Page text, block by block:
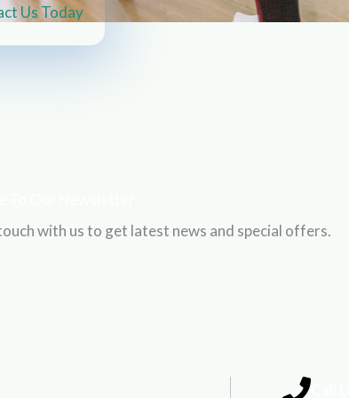
Us Today
with us to get latest news and special offers.
Call Us